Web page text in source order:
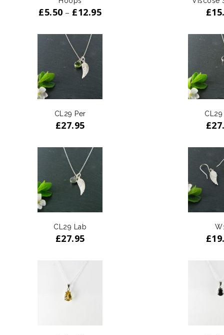
£5.50 – £12.95 £
CL29 Per
£27.95 £
CL29 Lab
£27.95 £